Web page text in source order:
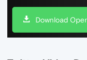
Download